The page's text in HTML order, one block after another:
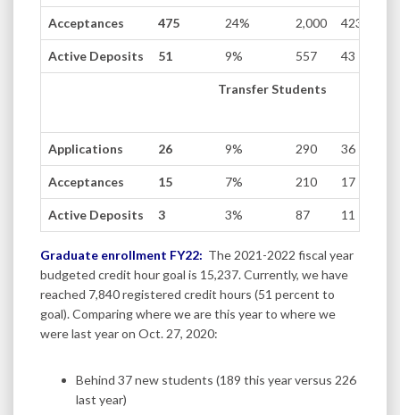
Acceptances 475 24% 2,000 423
Active Deposits 51 9% 557 43
Transfer Students
Applications 26 9% 290 36
Acceptances 15 7% 210 17
Active Deposits 3 3% 87 11
Graduate enrollment FY22: The 2021-2022 fiscal year
budgeted credit hour goal is 15,237. Currently, we have
reached 7,840 registered credit hours (51 percent to
goal). Comparing where we are this year to where we
were last year on Oct. 27, 2020:
Behind 37 new students (189 this year versus 226
last year)